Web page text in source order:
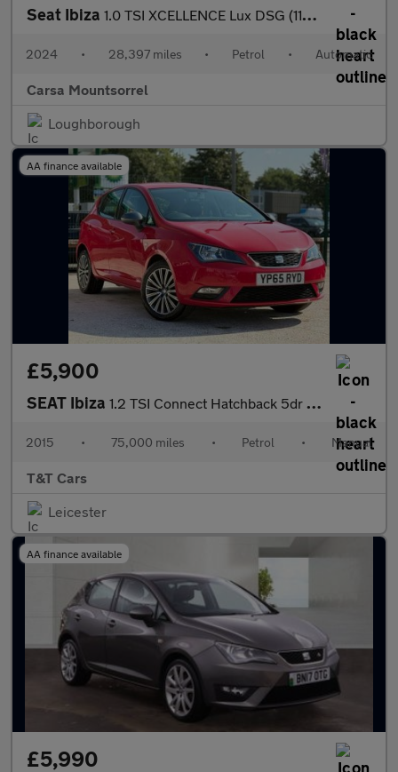
Seat Ibiza 1.0 TSI XCELLENCE Lux DSG (110 ps) - REVERSE CAM - NAV - BLUETOO
2024 • 28,397 miles • Petrol • Automatic
Carsa Mountsorrel
Loughborough
AA finance available
£5,900
SEAT Ibiza 1.2 TSI Connect Hatchback 5dr Petrol Manual Euro 6 (90 ps)
2015 • 75,000 miles • Petrol • Manual
T&T Cars
Leicester
AA finance available
£5,990